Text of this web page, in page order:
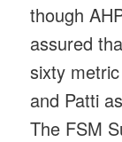
though
assured
sixty
and Patti
The FSM